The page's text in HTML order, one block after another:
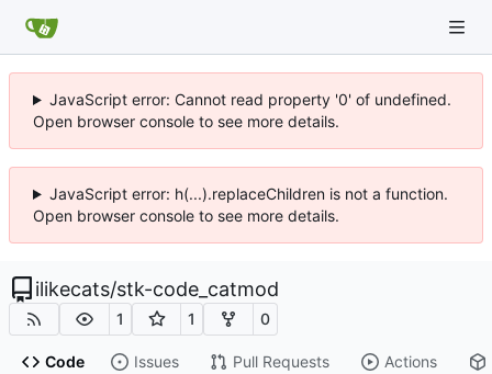
JavaScript error: Cannot read property '0' of undefined.
Open browser console to see more details.
JavaScript error: h(...).replaceChildren is not a function.
Open browser console to see more details.
ilikecats/stk-code_catmod
1 1 0
Code Issues Pull Requests Actions